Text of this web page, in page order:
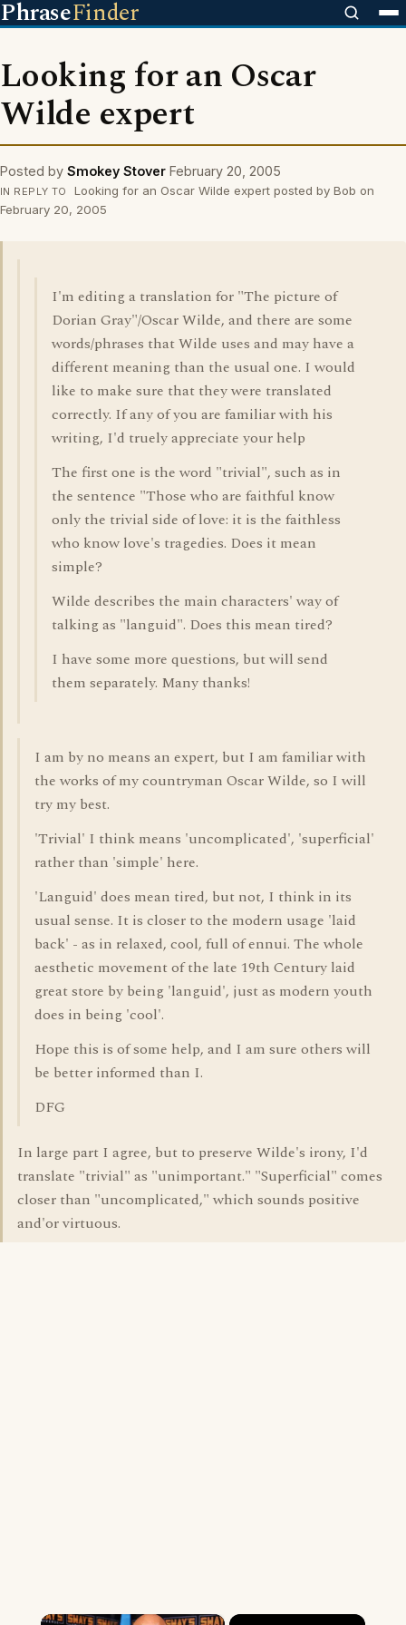
PhraseFinder
Looking for an Oscar
Wilde expert
Posted by Smokey Stover February 20, 2005
IN REPLY TO
Looking for an Oscar Wilde expert posted by Bob on
February 20, 2005
I'm editing a translation for "The picture of
Dorian Gray"/Oscar Wilde, and there are some
words/phrases that Wilde uses and may have a
different meaning than the usual one. I would
like to make sure that they were translated
correctly. If any of you are familiar with his
writing, I'd truely appreciate your help
The first one is the word "trivial", such as in
the sentence "Those who are faithful know
only the trivial side of love: it is the faithless
who know love's tragedies. Does it mean
simple?
Wilde describes the main characters' way of
talking as "languid". Does this mean tired?
I have some more questions, but will send
them separately. Many thanks!
I am by no means an expert, but I am familiar with
the works of my countryman Oscar Wilde, so I will
try my best.
'Trivial' I think means 'uncomplicated', 'superficial'
rather than 'simple' here.
'Languid' does mean tired, but not, I think in its
usual sense. It is closer to the modern usage 'laid
back' - as in relaxed, cool, full of ennui. The whole
aesthetic movement of the late 19th Century laid
great store by being 'languid', just as modern youth
does in being 'cool'.
Hope this is of some help, and I am sure others will
be better informed than I.
DFG
In large part I agree, but to preserve Wilde's irony, I'd
translate "trivial" as "unimportant." "Superficial" comes
closer than "uncomplicated," which sounds positive
and'or virtuous.
×